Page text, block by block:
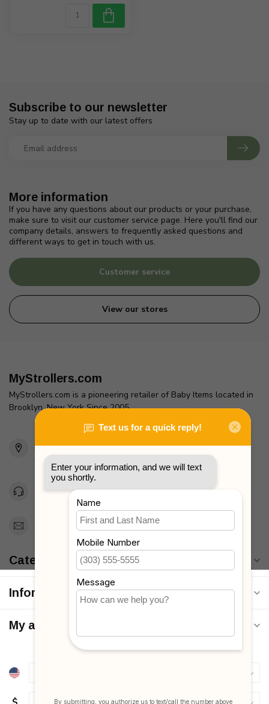
More information
If you have any questions about our products or your purchase,
make sure to visit our customer service page. Here you'll find our
company details, answers to frequently asked questions and
different ways to get in touch with us.
Customer service
View our stores
Subscribe to our newsletter
Stay up to date with our latest offers
MyStrollers.com
MyStrollers.com is a pioneering retailer of Baby Items located in
Brooklyn, New York Since 2005
2436 McDonald Ave
Brooklyn, NY 11223
Unites States
Toll Free 1-877-660-2229
Support@MyStrollers.com
Categories
Information
My account